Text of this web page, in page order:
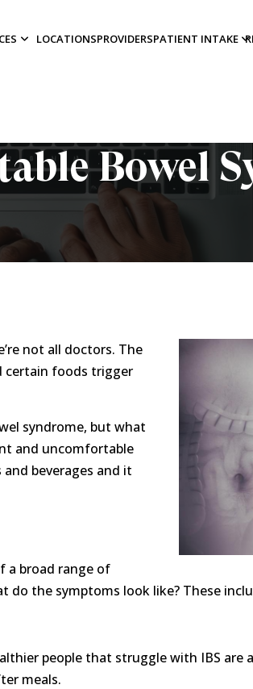
LOCATIONSPROVIDERSPATIENT INTAKE
Bowel
not all doctors. The
certain foods trigger
syndrome, but what
and uncomfortable
beverages and it
a broad range of
the symptoms look like? These
people that struggle with IBS are
meals.